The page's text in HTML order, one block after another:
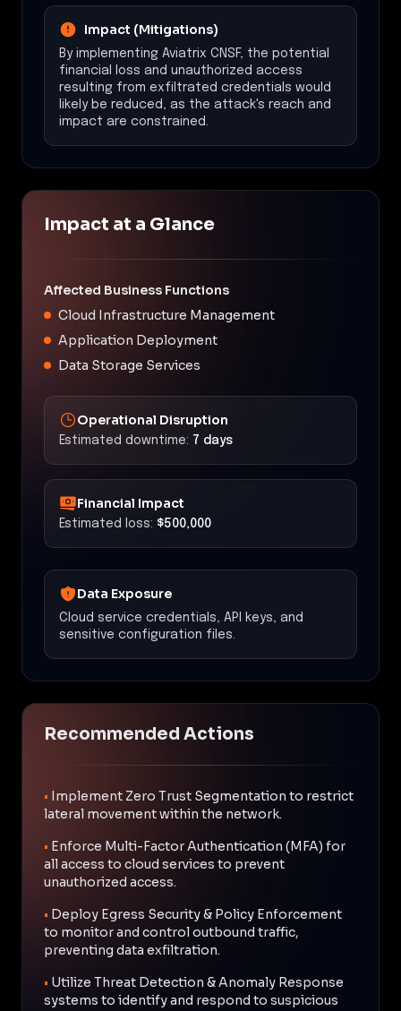
Impact (Mitigations)
By implementing Aviatrix CNSF, the potential
financial loss and unauthorized access
resulting from exfiltrated credentials would
likely be reduced, as the attack's reach and
impact are constrained.
Impact at a Glance
Affected Business Functions
Cloud Infrastructure Management
Application Deployment
Data Storage Services
Operational Disruption
Estimated downtime: 7 days
Financial Impact
Estimated loss: $500,000
Data Exposure
Cloud service credentials, API keys, and
sensitive configuration files.
Recommended Actions
• Implement Zero Trust Segmentation to restrict
lateral movement within the network.
• Enforce Multi-Factor Authentication (MFA) for
all access to cloud services to prevent
unauthorized access.
• Deploy Egress Security & Policy Enforcement
to monitor and control outbound traffic,
preventing data exfiltration.
• Utilize Threat Detection & Anomaly Response
systems to identify and respond to suspicious